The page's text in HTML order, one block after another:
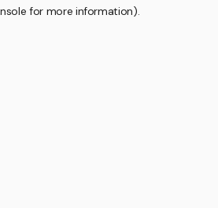
for more information).